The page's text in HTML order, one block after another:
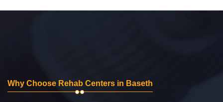
Why Choose Rehab Centers in Baseth